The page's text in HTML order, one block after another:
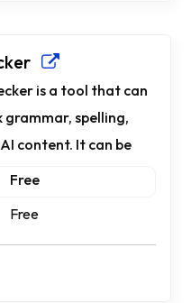
is a tool that can
grammar, spelling,
content. It can be
Free
Free